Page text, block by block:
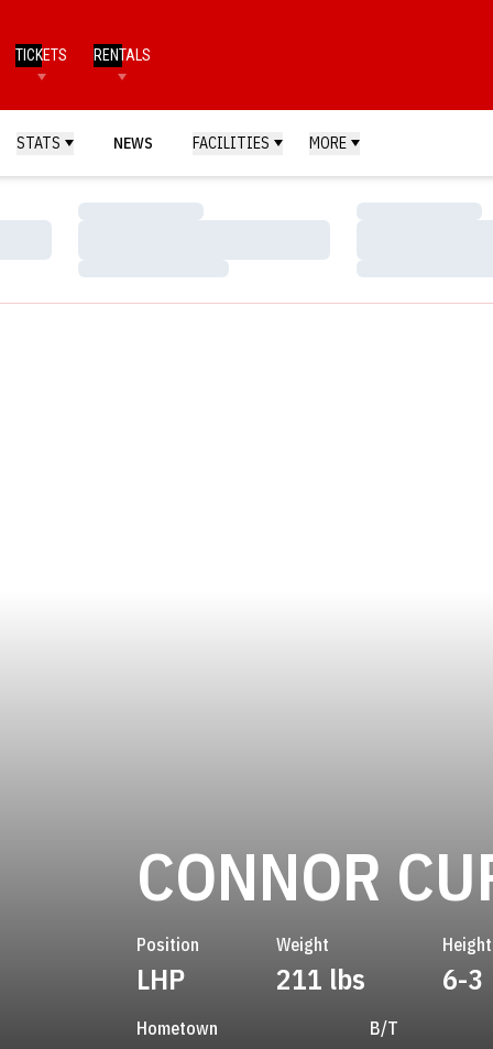
TICKETS RENTALS
STATS NEWS FACILITIES MORE
Loading…
Loading…
Loading…
Loading…
CONNOR
Position
LHP
Weight
211 lbs
Height
6-3
Hometown B/T